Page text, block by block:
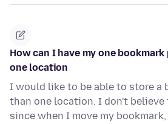
How can I have my one
one location
I would like to be able to store a
than one location. I don't
since when I move my